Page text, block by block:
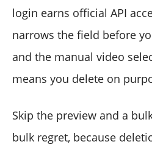
login earns official API
narrows the field before
and the manual video
means you delete on
Skip the preview and a
bulk regret, because